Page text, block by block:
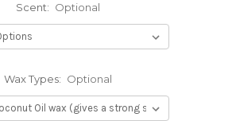
Scent: Optional
Wax Types: Optional